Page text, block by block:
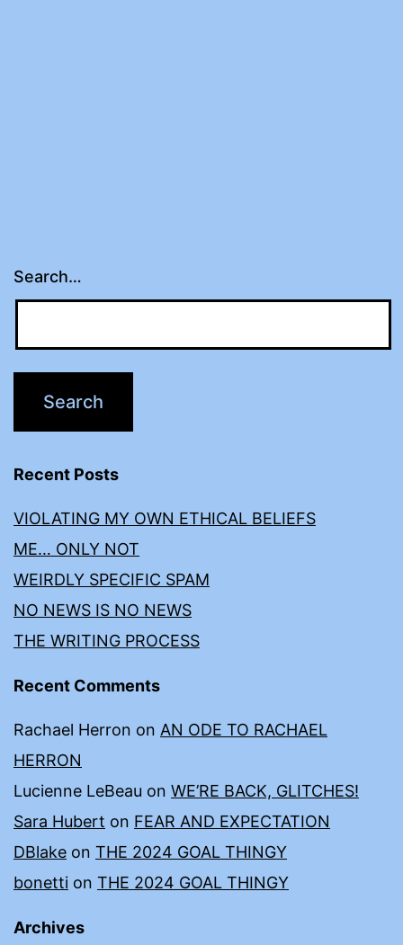
Search…
Recent Posts
VIOLATING MY OWN ETHICAL BELIEFS
ME… ONLY NOT
WEIRDLY SPECIFIC SPAM
NO NEWS IS NO NEWS
THE WRITING PROCESS
Recent Comments
Rachael Herron on AN ODE TO RACHAEL
HERRON
Lucienne LeBeau on WE’RE BACK, GLITCHES!
Sara Hubert on FEAR AND EXPECTATION
DBlake on THE 2024 GOAL THINGY
bonetti on THE 2024 GOAL THINGY
Archives